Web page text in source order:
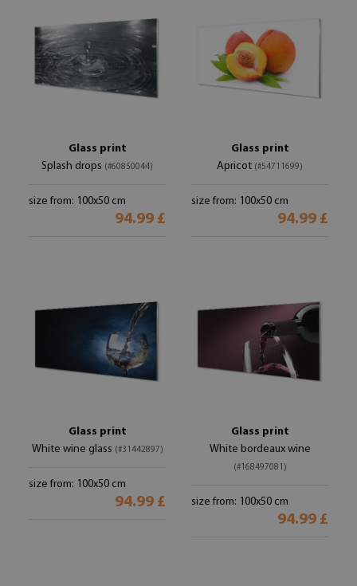
Glass print
Splash drops (#60850044)
size from: 100x50 cm
94.99 £
Glass print
Apricot (#54711699)
size from: 100x50 cm
94.99 £
Glass print
White wine glass (#31442897)
size from: 100x50 cm
94.99 £
Glass print
White bordeaux wine
(#168497081)
size from: 100x50 cm
94.99 £